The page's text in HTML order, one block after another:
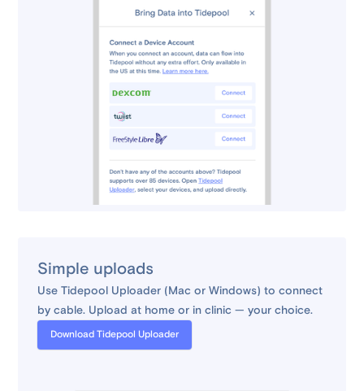
Simple uploads
Use Tidepool Uploader (Mac or Windows) to connect
by cable. Upload at home or in clinic — your choice.
Download Tidepool Uploader